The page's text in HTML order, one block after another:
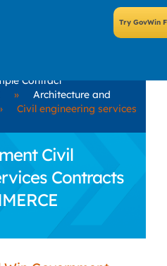
Contract
»
Architecture and
Civil engineering services
Civil
Contracts